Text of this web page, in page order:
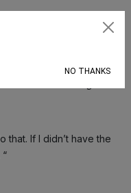
that. If I didn’t have the
NO THANKS